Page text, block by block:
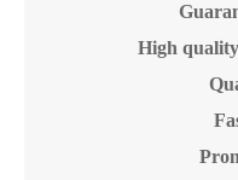
High